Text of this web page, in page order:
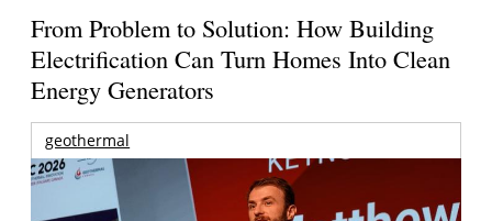
From Problem to Solution: How Building
Electrification Can Turn Homes Into Clean
Energy Generators
geothermal